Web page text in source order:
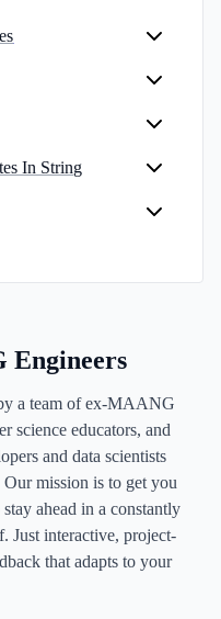
In String
Engineers
a team of ex-MAANG
science educators, and
and data scientists
mission is to get you
ahead in a constantly
Just interactive, project-
that adapts to your